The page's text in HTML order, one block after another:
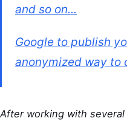
and so on...
Google to publish
anonymized way to
After working with